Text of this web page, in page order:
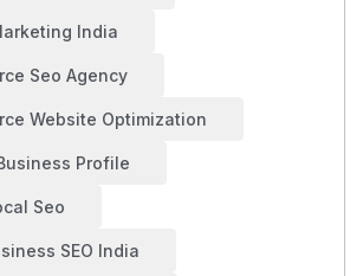
India
Seo Agency
Website Optimization
Profile
Seo
SEO India